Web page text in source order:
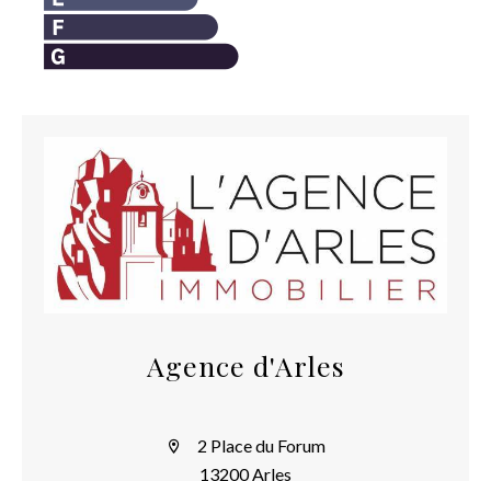
Agence d'Arles
2 Place du Forum
13200 Arles